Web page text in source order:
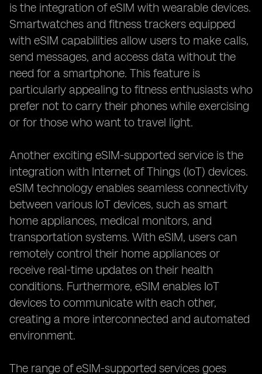
is the integration of eSIM with wearable devices.
Smartwatches and fitness trackers equipped
with eSIM capabilities allow users to make calls,
send messages, and access data without the
need for a smartphone. This feature is
particularly appealing to fitness enthusiasts who
prefer not to carry their phones while exercising
or for those who want to travel light.
Another exciting eSIM-supported service is the
integration with Internet of Things (IoT) devices.
eSIM technology enables seamless connectivity
between various IoT devices, such as smart
home appliances, medical monitors, and
transportation systems. With eSIM, users can
remotely control their home appliances or
receive real-time updates on their health
conditions. Furthermore, eSIM enables IoT
devices to communicate with each other,
creating a more interconnected and automated
environment.
The range of eSIM-supported services goes